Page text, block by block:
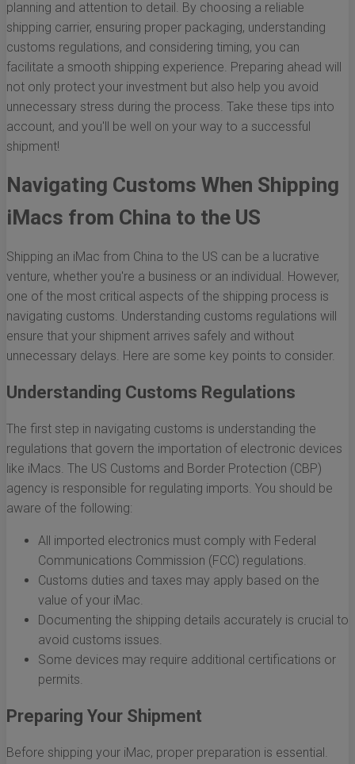
planning and attention to detail. By choosing a reliable
shipping carrier, ensuring proper packaging, understanding
customs regulations, and considering timing, you can
facilitate a smooth shipping experience. Preparing ahead will
not only protect your investment but also help you avoid
unnecessary stress during the process. Take these tips into
account, and you'll be well on your way to a successful
shipment!
Navigating Customs When Shipping
iMacs from China to the US
Shipping an iMac from China to the US can be a lucrative
venture, whether you're a business or an individual. However,
one of the most critical aspects of the shipping process is
navigating customs. Understanding customs regulations will
ensure that your shipment arrives safely and without
unnecessary delays. Here are some key points to consider.
Understanding Customs Regulations
The first step in navigating customs is understanding the
regulations that govern the importation of electronic devices
like iMacs. The US Customs and Border Protection (CBP)
agency is responsible for regulating imports. You should be
aware of the following:
All imported electronics must comply with Federal
Communications Commission (FCC) regulations.
Customs duties and taxes may apply based on the
value of your iMac.
Documenting the shipping details accurately is crucial to
avoid customs issues.
Some devices may require additional certifications or
permits.
Preparing Your Shipment
Before shipping your iMac, proper preparation is essential.